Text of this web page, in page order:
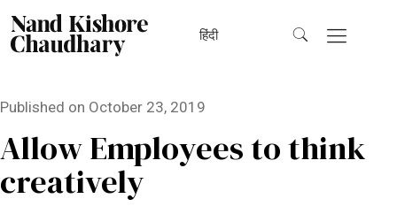
हिंदी
Published on October 23, 2019
Allow Employees to think
creatively